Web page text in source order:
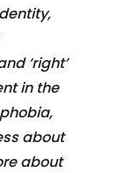
‘right’
in the
about
about